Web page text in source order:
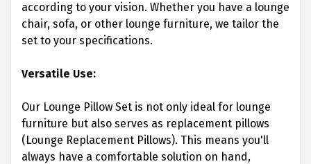
according to your vision. Whether you have a lounge
chair, sofa, or other lounge furniture, we tailor the
set to your specifications.
Versatile Use:
Our Lounge Pillow Set is not only ideal for lounge
furniture but also serves as replacement pillows
(Lounge Replacement Pillows). This means you'll
always have a comfortable solution on hand,